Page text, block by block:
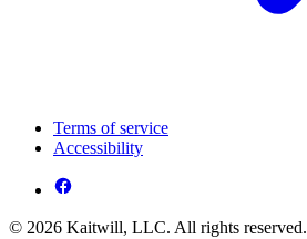
Terms of service
Accessibility
© 2026 Kaitwill, LLC. All rights reserved.